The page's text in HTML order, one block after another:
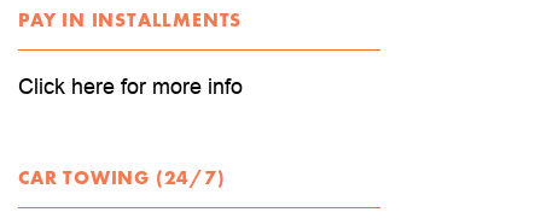
PAY IN INSTALLMENTS
Click here for more info
CAR TOWING (24/7)